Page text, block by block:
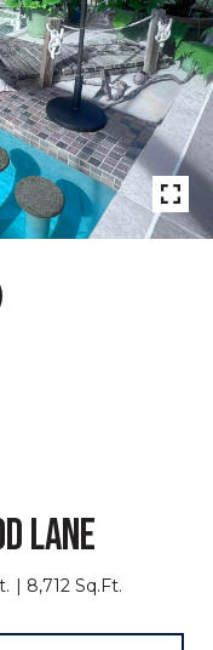
LANE
8,712 Sq.Ft.